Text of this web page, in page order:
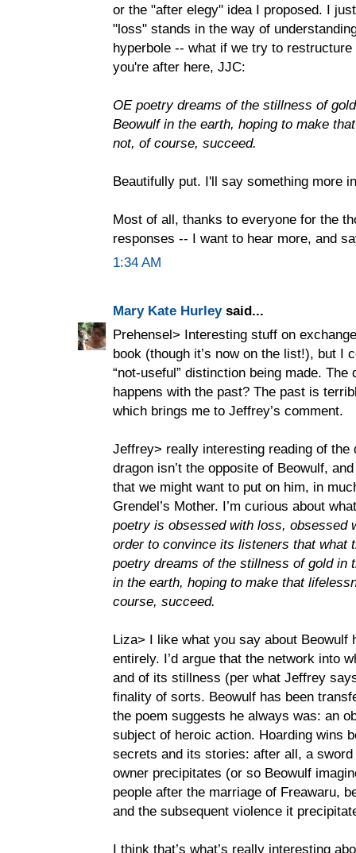
or the "after elegy" idea I proposed. I
"loss" stands in the way of
hyperbole -- what if we try to
you're after here, JJC:
OE poetry dreams of the stillness of
Beowulf in the earth, hoping to make
not, of course, succeed.
Beautifully put. I'll say something more
Most of all, thanks to everyone for the
responses -- I want to hear more, and
1:34 AM
Mary Kate Hurleysaid...
Prehensel> Interesting stuff on
book (though it’s now on the list!), but I
“not-useful” distinction being made.
happens with the past? The past is
which brings me to Jeffrey’s comment.
Jeffrey> really interesting reading of the
dragon isn’t the opposite of Beowulf,
that we might want to put on him, in
Grendel’s Mother. I’m curious about
poetry is obsessed with loss, obsessed
order to convince its listeners that what
poetry dreams of the stillness of gold in
in the earth, hoping to make that
course, succeed.
Liza> I like what you say about Beowulf
entirely. I’d argue that the network into
and of its stillness (per what Jeffrey
finality of sorts. Beowulf has been
the poem suggests he always was: an
subject of heroic action. Hoarding wins
secrets and its stories: after all, a
owner precipitates (or so Beowulf
people after the marriage of Freawaru,
and the subsequent violence it
I think that’s what’s really interesting